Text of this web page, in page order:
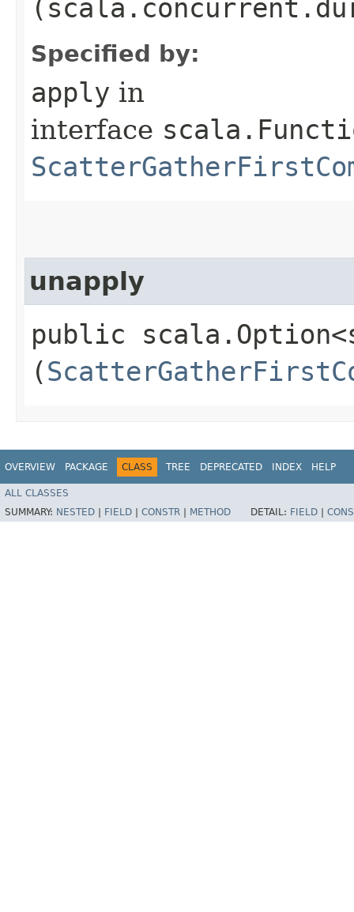
Specified by:
apply in
interface
unapply
public
(
OVERVIEW PACKAGE CLASS TREE DEPRECATED INDEX HELP
ALL CLASSES
SUMMARY: NESTED FIELD CONSTR METHOD DETAIL: FIELD